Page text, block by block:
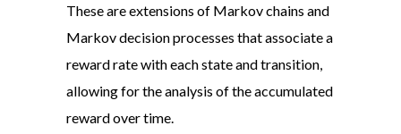
These are extensions of Markov chains and
Markov decision processes that associate a
reward rate with each state and transition,
allowing for the analysis of the accumulated
reward over time.